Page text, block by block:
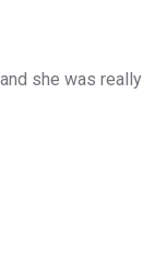
she was